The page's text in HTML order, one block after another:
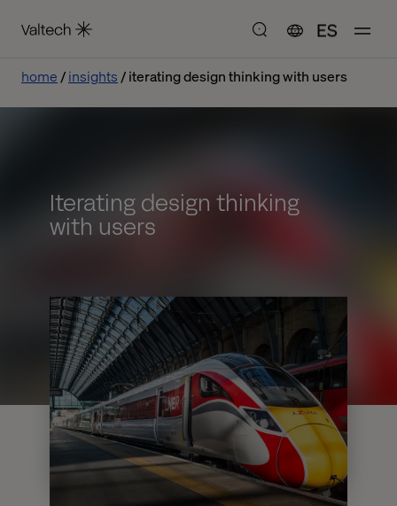
ES
home insights iterating design thinking with users
Iterating design thinking
with users